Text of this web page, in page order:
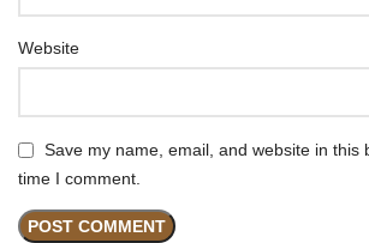
Website
Save my name, email, and website in this
time I comment.